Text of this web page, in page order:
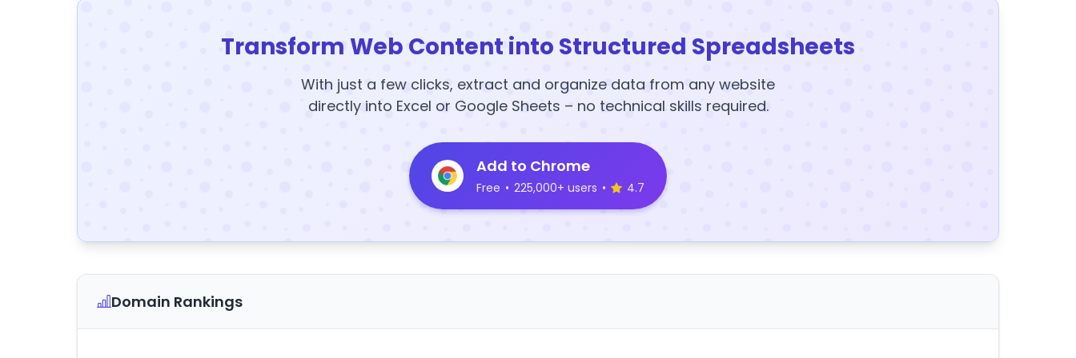
Transform Web Content into Structured Spreadsheets
With just a few clicks, extract and organize data from any website
directly into Excel or Google Sheets – no technical skills required.
Add to Chrome
Free • 225,000+ users • 4.7
Domain Rankings